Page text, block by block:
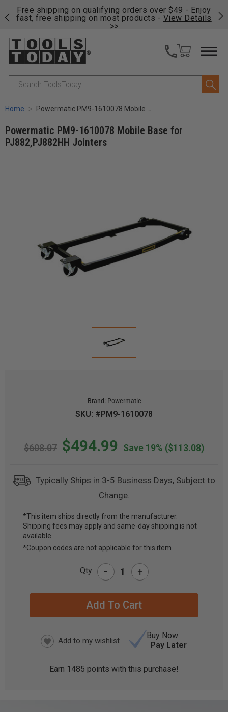
Free shipping on qualifying orders over $49 - Enjoy
fast, free shipping on most products - View Details
>>
Search
Home Powermatic PM9-1610078 Mobile Base for PJ882,PJ882HH Jointers
Powermatic PM9-1610078 Mobile Base for
PJ882,PJ882HH Jointers
Brand: Powermatic
SKU: #PM9-1610078
$608.07 $494.99 Save 19% ($113.08)
Typically Ships in 3-5 Business Days, Subject to
Change.
CURRENT
STOCK:
*This item ships directly from the manufacturer.
Shipping fees may apply and same-day shipping is not
available.
*Coupon codes are not applicable for this item
Qty - +
Buy Now
Pay Later
Earn 1485 points with this purchase!